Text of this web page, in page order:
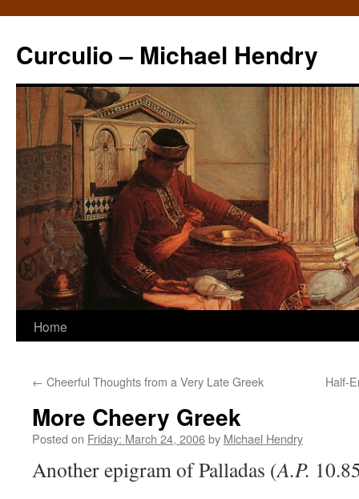
Curculio – Michael Hendry
Home
← Cheerful Thoughts from a Very Late Greek Half-
More Cheery Greek
Posted on Friday: March 24, 2006by Michael Hendry
Another epigram of Palladas (A.P.